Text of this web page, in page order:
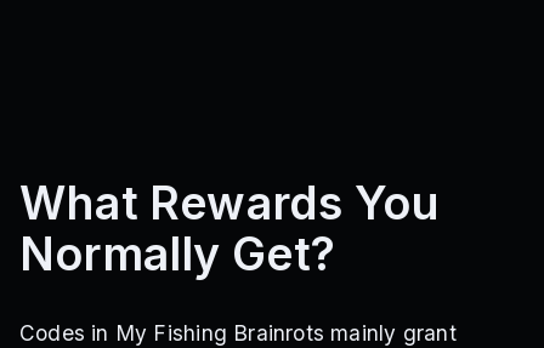
What Rewards You
Normally Get?
Codes in My Fishing Brainrots mainly grant